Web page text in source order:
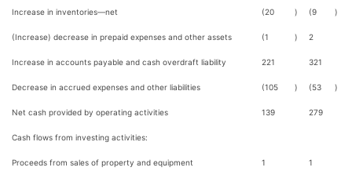
Increase in inventories—net (20 ) (9 )
(Increase) decrease in prepaid expenses and other assets (1 ) 2
Increase in accounts payable and cash overdraft liability 221 321
Decrease in accrued expenses and other liabilities (105 ) (53 )
Net cash provided by operating activities 139 279
Cash flows from investing activities:
Proceeds from sales of property and equipment 1 1